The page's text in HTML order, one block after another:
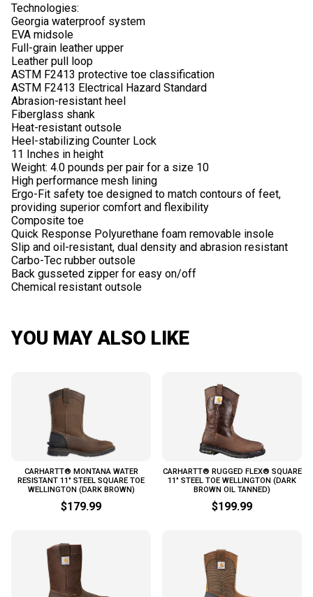
Technologies:
Georgia waterproof system
EVA midsole
Full-grain leather upper
Leather pull loop
ASTM F2413 protective toe classification
ASTM F2413 Electrical Hazard Standard
Abrasion-resistant heel
Fiberglass shank
Heat-resistant outsole
Heel-stabilizing Counter Lock
11 Inches in height
Weight: 4.0 pounds per pair for a size 10
High performance mesh lining
Ergo-Fit safety toe designed to match contours of feet,
providing superior comfort and flexibility
Composite toe
Quick Response Polyurethane foam removable insole
Slip and oil-resistant, dual density and abrasion resistant
Carbo-Tec rubber outsole
Back gusseted zipper for easy on/off
YOU MAY ALSO LIKE
CARHARTT® MONTANA WATER
RESISTANT 11" STEEL SQUARE TOE
WELLINGTON (DARK BROWN)
$179.99
CARHARTT® RUGGED FLEX® SQUARE
11" STEEL TOE WELLINGTON (DARK
BROWN OIL TANNED)
$199.99